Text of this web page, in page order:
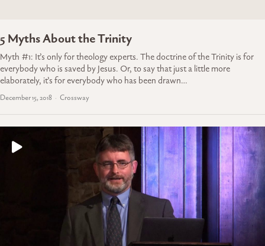
5 Myths About the Trinity
Myth #1: It’s only for theology experts. The doctrine of the Trinity is for
everybody who is saved by Jesus. Or, to say that just a little more
elaborately, it’s for everybody who has been drawn…
December 15, 2018 Crossway